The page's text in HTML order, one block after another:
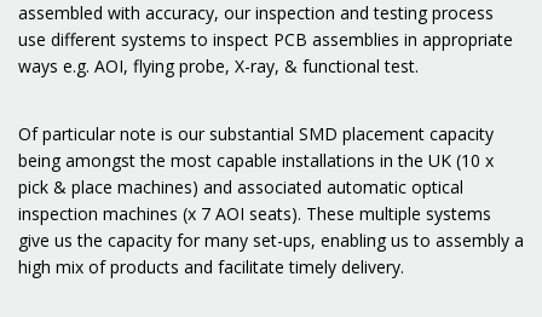
assembled with accuracy, our inspection and testing process
use different systems to inspect PCB assemblies in appropriate
ways e.g. AOI, flying probe, X-ray, & functional test.
Of particular note is our substantial SMD placement capacity
being amongst the most capable installations in the UK (10 x
pick & place machines) and associated automatic optical
inspection machines (x 7 AOI seats). These multiple systems
give us the capacity for many set-ups, enabling us to assembly a
high mix of products and facilitate timely delivery.